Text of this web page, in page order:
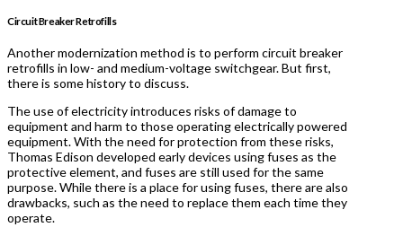
Circuit Breaker Retrofills
Another modernization method is to perform circuit breaker
retrofills in low- and medium-voltage switchgear. But first,
there is some history to discuss.
The use of electricity introduces risks of damage to
equipment and harm to those operating electrically powered
equipment. With the need for protection from these risks,
Thomas Edison developed early devices using fuses as the
protective element, and fuses are still used for the same
purpose. While there is a place for using fuses, there are also
drawbacks, such as the need to replace them each time they
operate.